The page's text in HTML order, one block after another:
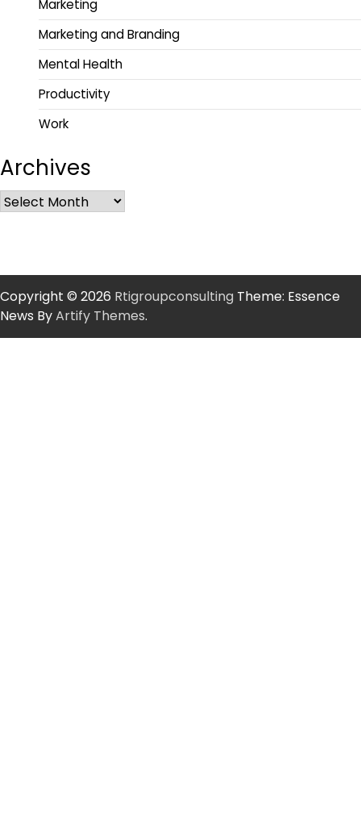
Marketing
Marketing and Branding
Mental Health
Productivity
Work
Archives
Copyright © 2026 Rtigroupconsulting Theme: Essence
News ByArtify Themes.